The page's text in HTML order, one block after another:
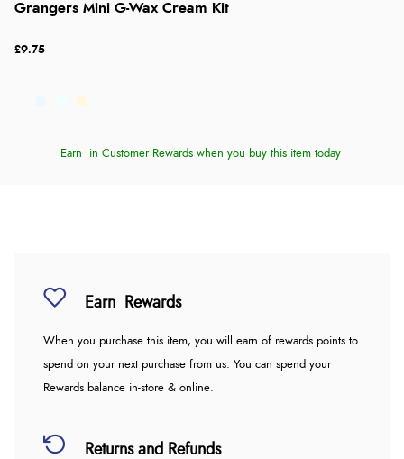
Grangers Mini G-Wax Cream Kit
£9.75
Earn in Customer Rewards when you buy this item today
Earn Rewards
When you purchase this item, you will earn of rewards points to
spend on your next purchase from us. You can spend your
Rewards balance in-store & online.
Returns and Refunds